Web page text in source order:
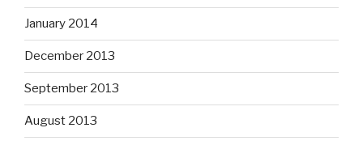
January 2014
December 2013
September 2013
August 2013